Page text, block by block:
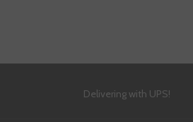
Delivering with UPS!